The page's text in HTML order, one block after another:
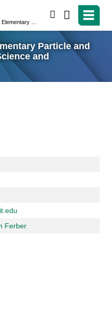
Particle and
and
Ferber